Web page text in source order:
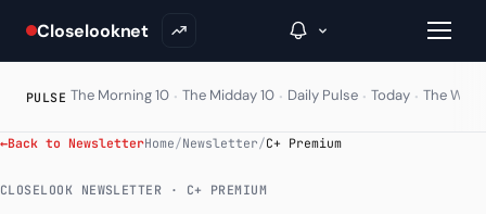
Closelooknet
PULSE The Morning 10 · The Midday 10 · Daily Pulse · Today · The Wire
←Back to NewsletterHome/Newsletter/C+ Premium
CLOSELOOK NEWSLETTER · C+ PREMIUM